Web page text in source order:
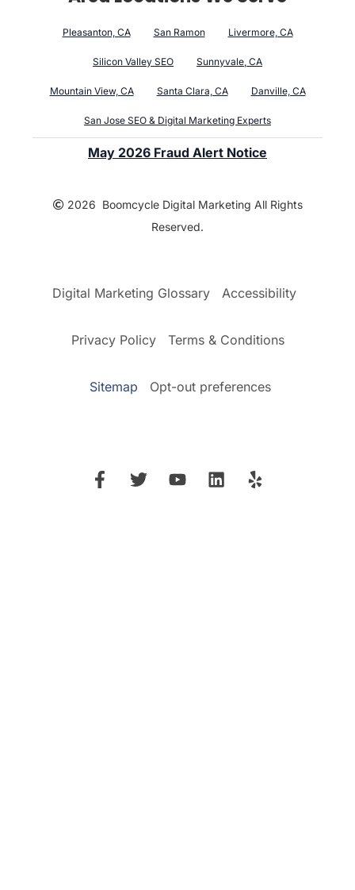
Pleasanton, CA San Ramon Livermore, CA
Silicon Valley SEO Sunnyvale, CA
Mountain View, CA Santa Clara, CA Danville, CA
San Jose SEO & Digital Marketing Experts
May 2026 Fraud Alert Notice
2026 Boomcycle Digital Marketing All Rights
Reserved.
Digital Marketing Glossary Accessibility
Privacy Policy Terms & Conditions
Sitemap Opt-out preferences